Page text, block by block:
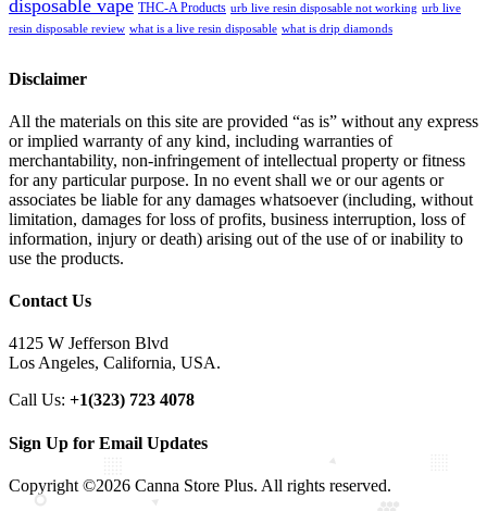
disposable vape THC-A Products urb live resin disposable not working urb live
resin disposable review what is a live resin disposable what is drip diamonds
Disclaimer
All the materials on this site are provided “as is” without any express
or implied warranty of any kind, including warranties of
merchantability, non-infringement of intellectual property or fitness
for any particular purpose. In no event shall we or our agents or
associates be liable for any damages whatsoever (including, without
limitation, damages for loss of profits, business interruption, loss of
information, injury or death) arising out of the use of or inability to
use the products.
Contact Us
4125 W Jefferson Blvd
Los Angeles, California, USA.
Call Us: +1(323) 723 4078
Sign Up for Email Updates
Copyright ©2026 Canna Store Plus. All rights reserved.